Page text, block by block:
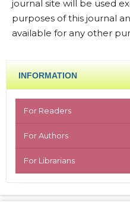
journal site will be used
purposes of this journal
available for any other
INFORMATION
For Readers
For Authors
For Librarians